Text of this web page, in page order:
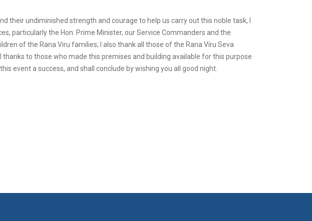
their undiminished strength and courage to help us carry out this noble task, I
particularly the Hon. Prime Minister, our Service Commanders and the
of the Rana Viru families; I also thank all those of the Rana Viru Seva
to those who made this premises and building available for this purpose
event a success, and shall conclude by wishing you all good night.